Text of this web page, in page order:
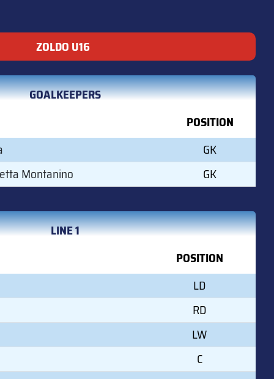
ZOLDO U16
GOALKEEPERS
POSITION
GK
Montanino
GK
LINE 1
POSITION
LD
RD
LW
C